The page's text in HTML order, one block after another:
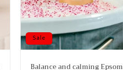
Sale
Balance and calming Epsom